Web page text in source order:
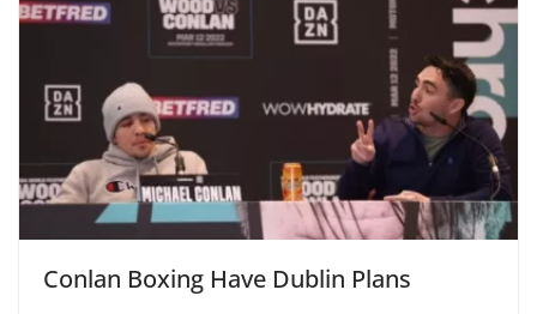
Conlan Boxing Have Dublin Plans